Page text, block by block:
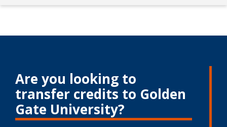
Are you looking to
transfer credits to Golden
Gate University?